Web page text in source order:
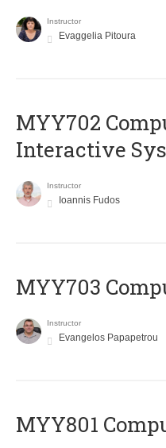
Instructor
Evaggelia Pitoura
MYY702
Interactive
Instructor
Ioannis Fudos
MYY703
Instructor
Evangelos Papapetrou
MYY801